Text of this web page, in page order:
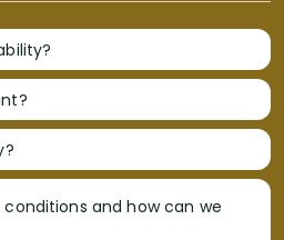
and how can we